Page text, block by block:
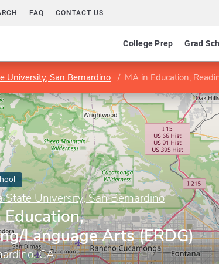
FAQ CONTACT US
College Prep Grad
University, San Bernardino MA in Education, Reading/
State University, San Bernardino
Language Arts (ERDG)
CA